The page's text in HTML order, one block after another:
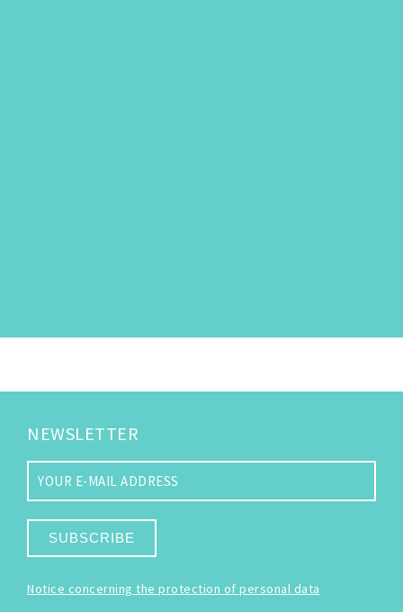
NEWSLETTER
SUBSCRIBE
Notice concerning the protection of personal data